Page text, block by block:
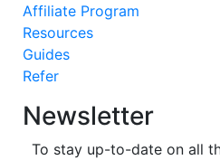
Affiliate Program
Resources
Guides
Refer
Newsletter
To stay up-to-date on all